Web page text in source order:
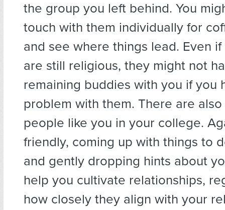
the group you left behind. You
touch with them individually for
and see where things lead. Even
are still religious, they might not
remaining buddies with you if you
problem with them. There are
people like you in your college.
friendly, coming up with things to
and gently dropping hints about
help you cultivate relationships,
how closely they align with your